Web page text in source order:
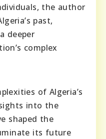
the author
past,
deeper
complex
of Algeria’s
into the
shaped the
its future